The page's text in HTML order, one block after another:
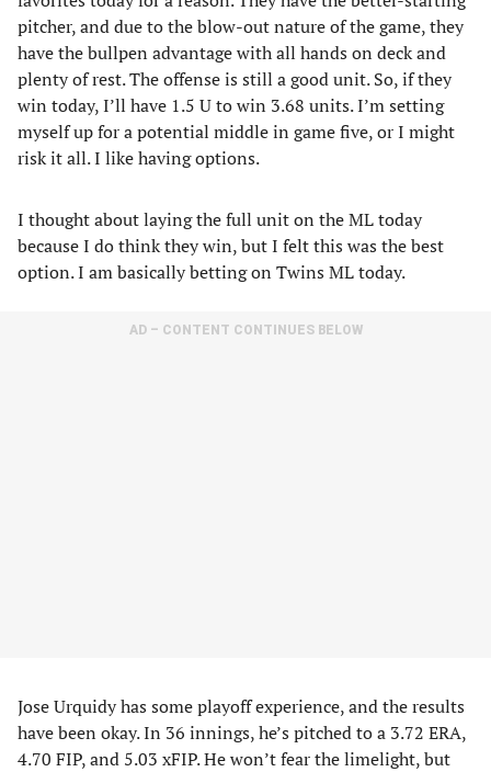
pitcher, and due to the blow-out nature of the game, they
have the bullpen advantage with all hands on deck and
plenty of rest. The offense is still a good unit. So, if they
win today, I’ll have 1.5 U to win 3.68 units. I’m setting
myself up for a potential middle in game five, or I might
risk it all. I like having options.
I thought about laying the full unit on the ML today
because I do think they win, but I felt this was the best
option. I am basically betting on Twins ML today.
AD – CONTENT CONTINUES BELOW
Jose Urquidy has some playoff experience, and the results
have been okay. In 36 innings, he’s pitched to a 3.72 ERA,
4.70 FIP, and 5.03 xFIP. He won’t fear the limelight, but